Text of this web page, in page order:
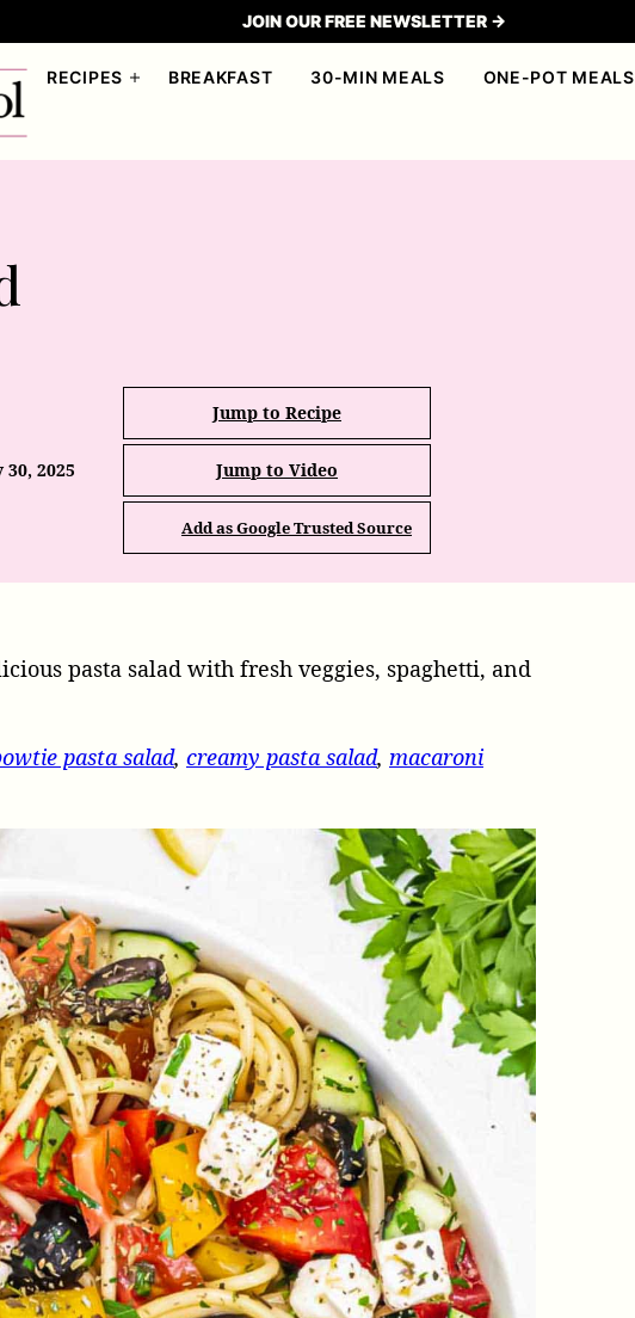
JOIN OUR FREE NEWSLETTER →
RECIPES BREAKFAST 30-MIN MEALS ONE-POT MEALS
30, 2025
Jump to Recipe
Jump to Video
Add as Google Trusted Source
pasta salad with fresh veggies, spaghetti, and
pasta salad, creamy pasta salad, macaroni